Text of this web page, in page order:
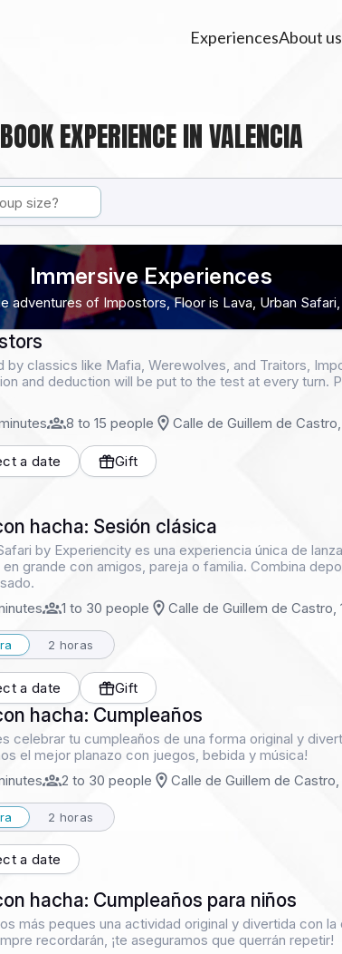
ExperiencesAbout us
BOOK EXPERIENCE IN VALENCIA